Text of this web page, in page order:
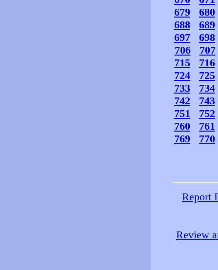
679
680
688
689
697
698
706
707
715
716
724
725
733
734
742
743
751
752
760
761
769
770
Report
Review